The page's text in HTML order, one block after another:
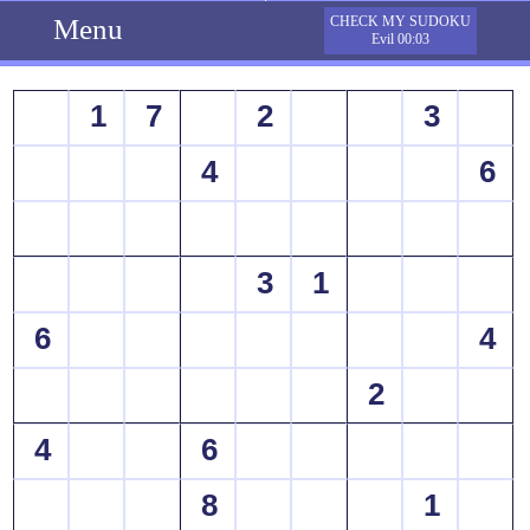
Menu
CHECK MY SUDOKU
Evil 00:03
1 7 2
3
4
6
3
1
6
4
2
4
6
8
1